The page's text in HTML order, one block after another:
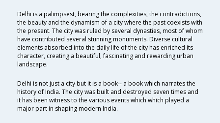
Delhi is a palimpsest, bearing the complexities, the contradictions,
the beauty and the dynamism of a city where the past coexists with
the present. The city was ruled by several dynasties, most of whom
have contributed several stunning monuments. Diverse cultural
elements absorbed into the daily life of the city has enriched its
character, creating a beautiful, fascinating and rewarding urban
landscape.
Delhi is not just a city but it is a book-- a book which narrates the
history of India. The city was built and destroyed seven times and
it has been witness to the various events which which played a
major part in shaping modern India.